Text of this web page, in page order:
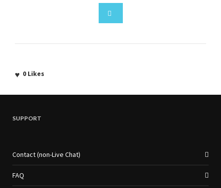
0 Likes
SUPPORT
Contact (non-Live Chat)
FAQ